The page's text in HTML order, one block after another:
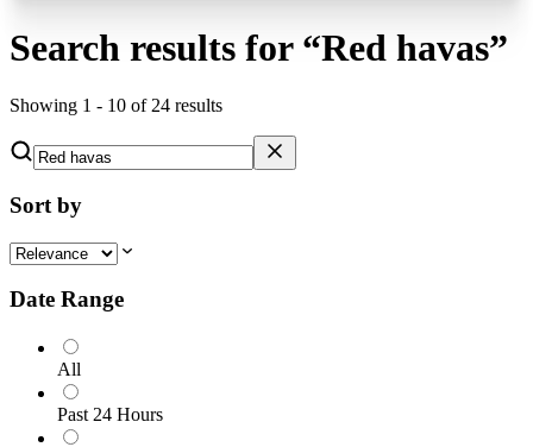
Search results for “Red havas”
Showing 1 - 10 of 24 results
Sort by
Date Range
All
Past 24 Hours